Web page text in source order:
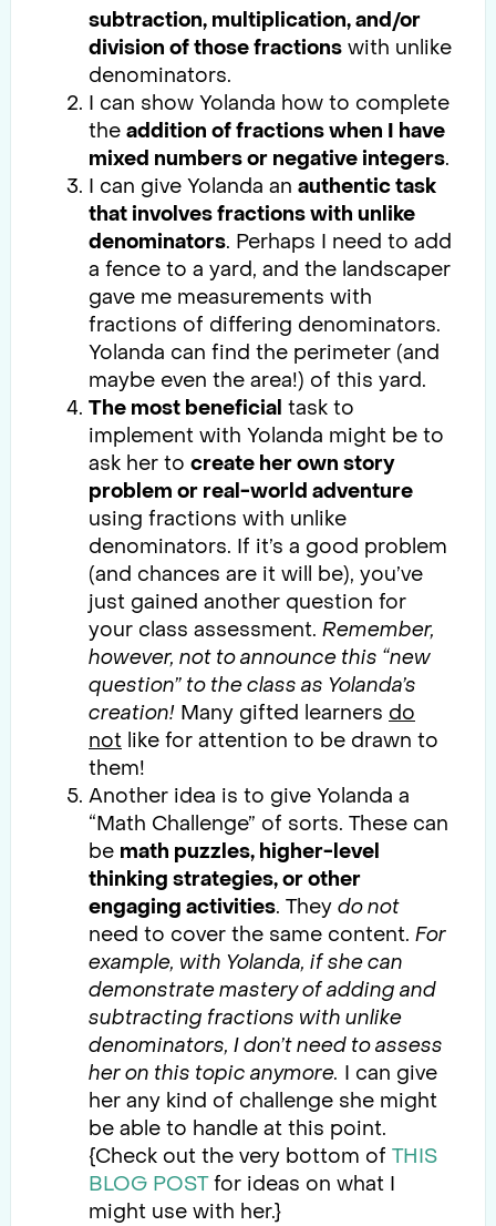
subtraction, multiplication, and/or
division of those fractions with unlike
denominators.
I can show Yolanda how to complete
the addition of fractions when I have
mixed numbers or negative integers.
I can give Yolanda an authentic task
that involves fractions with unlike
denominators. Perhaps I need to add
a fence to a yard, and the landscaper
gave me measurements with
fractions of differing denominators.
Yolanda can find the perimeter (and
maybe even the area!) of this yard.
The most beneficial task to
implement with Yolanda might be to
ask her to create her own story
problem or real-world adventure
using fractions with unlike
denominators. If it’s a good problem
(and chances are it will be), you’ve
just gained another question for
your class assessment. Remember,
however, not to announce this “new
question” to the class as Yolanda’s
creation! Many gifted learners do
not like for attention to be drawn to
them!
Another idea is to give Yolanda a
“Math Challenge” of sorts. These can
be math puzzles, higher-level
thinking strategies, or other
engaging activities. They do not
need to cover the same content. For
example, with Yolanda, if she can
demonstrate mastery of adding and
subtracting fractions with unlike
denominators, I don’t need to assess
her on this topic anymore. I can give
her any kind of challenge she might
be able to handle at this point.
{Check out the very bottom of THIS
BLOG POSTfor ideas on what I
might use with her.}